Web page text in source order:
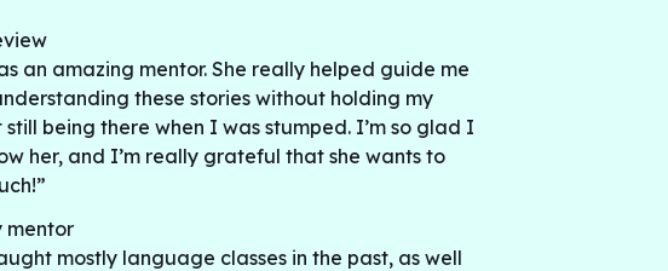
an amazing mentor. She really helped guide me
these stories without holding my
still being there when I was stumped. I’m so glad I
her, and I’m really grateful that she wants to
mentor
mostly language classes in the past, as well